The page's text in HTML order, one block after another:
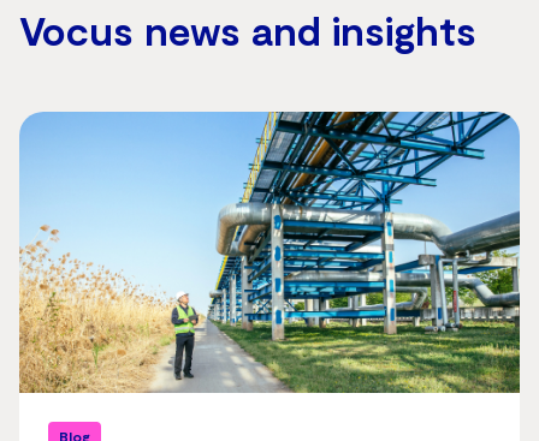
Vocus news and insights
Blog